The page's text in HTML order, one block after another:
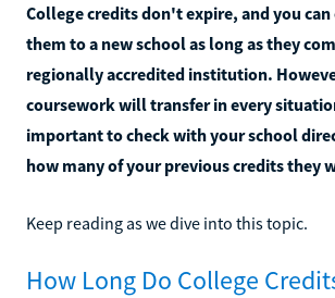
College credits don't expire, and you
them to a new school as long as they
regionally accredited institution.
coursework will transfer in every
important to check with your school
how many of your previous credits they
Keep reading as we dive into this topic.
How Long Do College